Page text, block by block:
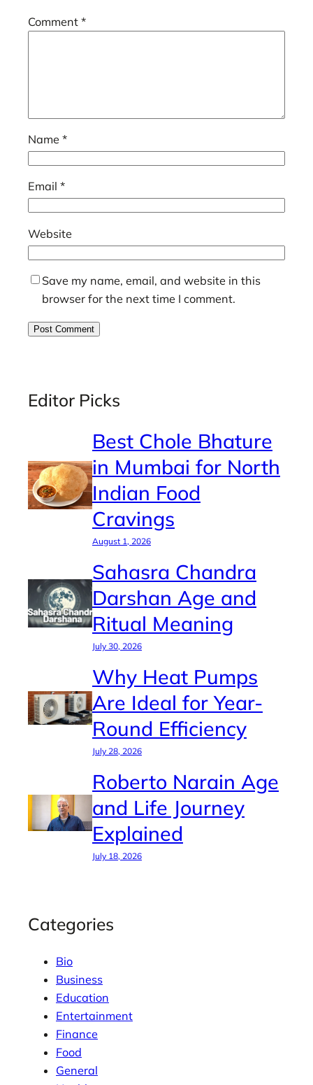
Comment *
Name *
Email *
Website
Save my name, email, and website in this
browser for the next time I comment.
Editor Picks
Best Chole Bhature
in Mumbai for North
Indian Food
Cravings
August 1, 2026
Sahasra Chandra
Darshan Age and
Ritual Meaning
July 30, 2026
Why Heat Pumps
Are Ideal for Year-
Round Efficiency
July 28, 2026
Roberto Narain Age
and Life Journey
Explained
July 18, 2026
Categories
Bio
Business
Education
Entertainment
Finance
Food
General